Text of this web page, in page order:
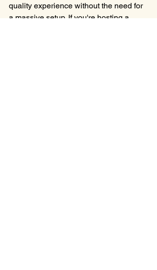
quality experience without the need for
a massive setup. If you're hosting a